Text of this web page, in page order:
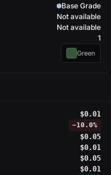
Base Grade
Not available
Not available
1
Green
$0.01
−10.0%
$0.05
$0.01
$0.05
$0.01